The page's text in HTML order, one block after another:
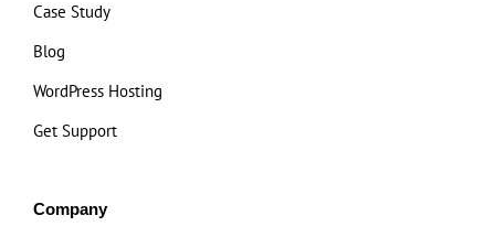
Case Study
Blog
WordPress Hosting
Get Support
Company